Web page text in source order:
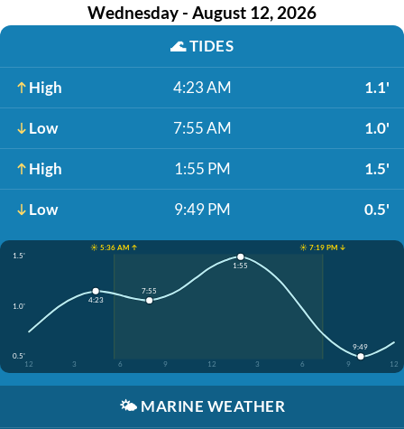
Wednesday - August 12, 2026
🌊TIDES
High 4:23 AM 1.1'
Low 7:55 AM 1.0'
High 1:55 PM 1.5'
Low 9:49 PM 0.5'
☀️ 5:36 AM ↑
☀️ 7:19 PM ↓
1.5'
1.0'
0.5'
12
3 6 9 12 3 6 9 12
4:23
7:55
1:55
9:49
🌤️ MARINE WEATHER